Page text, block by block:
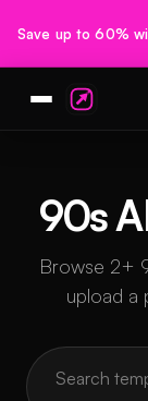
Save up to 60%
90s
Browse 2+
upload a